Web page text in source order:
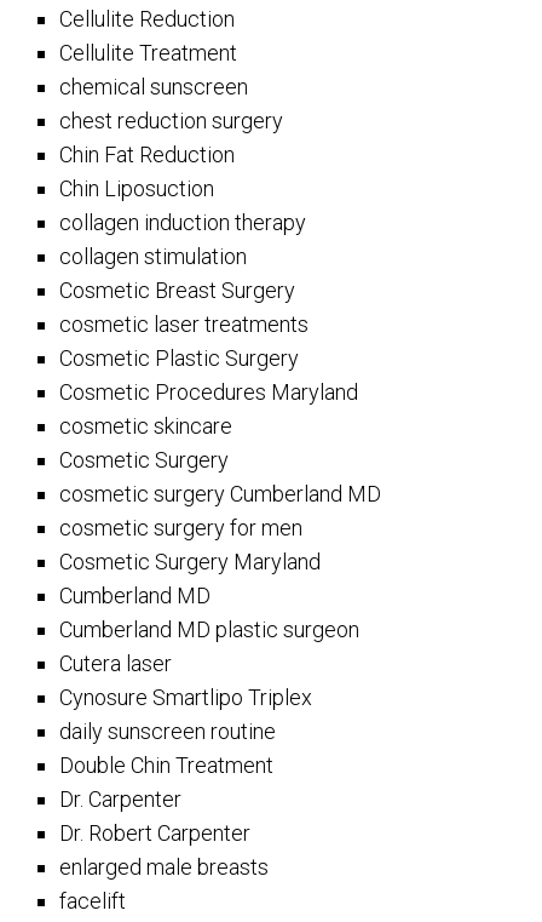
Cellulite Reduction
Cellulite Treatment
chemical sunscreen
chest reduction surgery
Chin Fat Reduction
Chin Liposuction
collagen induction therapy
collagen stimulation
Cosmetic Breast Surgery
cosmetic laser treatments
Cosmetic Plastic Surgery
Cosmetic Procedures Maryland
cosmetic skincare
Cosmetic Surgery
cosmetic surgery Cumberland MD
cosmetic surgery for men
Cosmetic Surgery Maryland
Cumberland MD
Cumberland MD plastic surgeon
Cutera laser
Cynosure Smartlipo Triplex
daily sunscreen routine
Double Chin Treatment
Dr. Carpenter
Dr. Robert Carpenter
enlarged male breasts
facelift